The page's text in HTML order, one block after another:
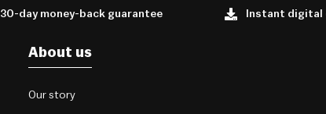
30-day money-back guarantee Instant digital
About us
Our story